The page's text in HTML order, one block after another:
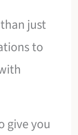
just
to
give you